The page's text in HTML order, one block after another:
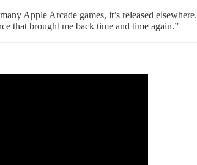
Apple Arcade games, it’s released elsewhere.
that brought me back time and time again.”